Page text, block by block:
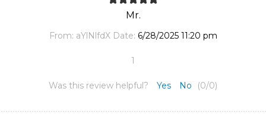
Mr.
From: aYlNlfdX Date: 6/28/2025 11:20 pm
1
Was this review helpful? Yes No (0/0)